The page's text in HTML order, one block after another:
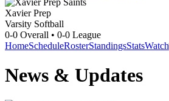
Xavier Prep
Varsity Softball
0-0 Overall • 0-0 League
HomeScheduleRosterStandingsStatsWatch
News & Updates